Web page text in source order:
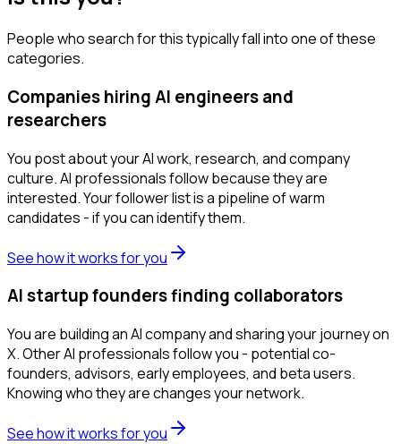
People who search for this typically fall into one of these
categories.
Companies hiring AI engineers and
researchers
You post about your AI work, research, and company
culture. AI professionals follow because they are
interested. Your follower list is a pipeline of warm
candidates - if you can identify them.
See how it works for you
AI startup founders finding collaborators
You are building an AI company and sharing your journey on
X. Other AI professionals follow you - potential co-
founders, advisors, early employees, and beta users.
Knowing who they are changes your network.
See how it works for you